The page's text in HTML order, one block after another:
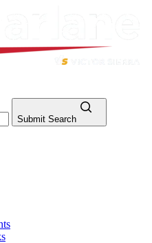
Submit Search